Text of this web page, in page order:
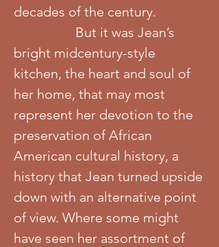
decades of the century.
But it was Jean’s
bright midcentury-style
kitchen, the heart and soul of
her home, that may most
represent her devotion to the
preservation of African
American cultural history, a
history that Jean turned upside
down with an alternative point
of view. Where some might
have seen her assortment of